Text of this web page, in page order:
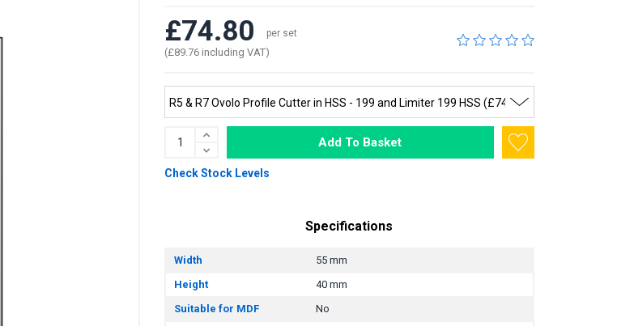
£74.80 per set
(£89.76 including VAT)
Add To Basket
Check Stock Levels
Specifications
Width
55 mm
Height
40 mm
Suitable for MDF
No